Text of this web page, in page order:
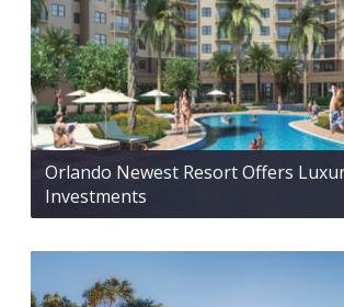
Orlando Newest Resort Offers
Investments